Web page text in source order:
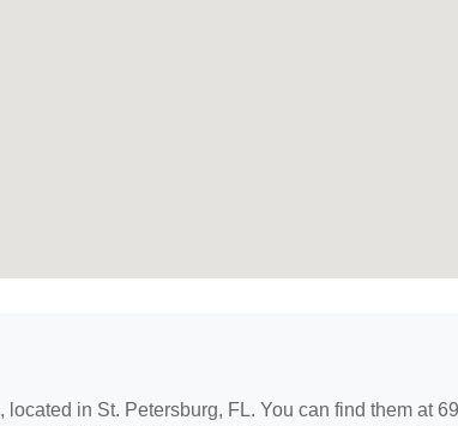
, located in St. Petersburg, FL. You can find them at